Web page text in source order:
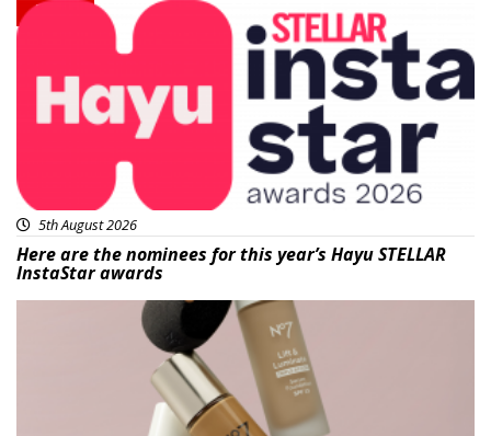
News
5th August 2026
Here are the nominees for this year’s Hayu STELLAR
InstaStar awards